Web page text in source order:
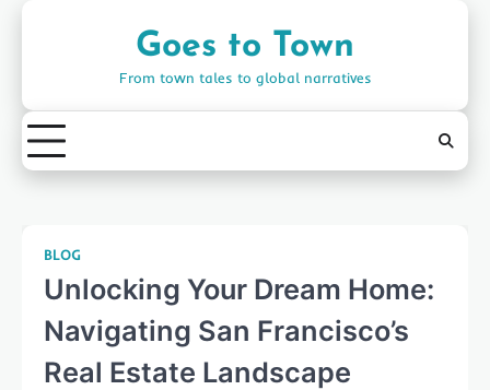
Goes to Town
From town tales to global narratives
BLOG
Unlocking Your Dream Home:
Navigating San Francisco’s
Real Estate Landscape